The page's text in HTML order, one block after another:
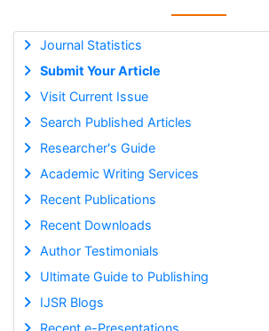
Journal Statistics
Submit Your Article
Visit Current Issue
Search Published Articles
Researcher's Guide
Academic Writing Services
Recent Publications
Recent Downloads
Author Testimonials
Ultimate Guide to Publishing
IJSR Blogs
Recent e-Presentations